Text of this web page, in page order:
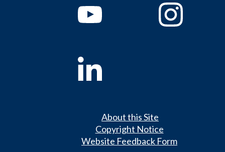
About this Site
Copyright Notice
Website Feedback Form